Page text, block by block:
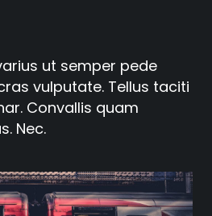
ut semper pede
vulputate. Tellus taciti
Convallis quam
Nec.